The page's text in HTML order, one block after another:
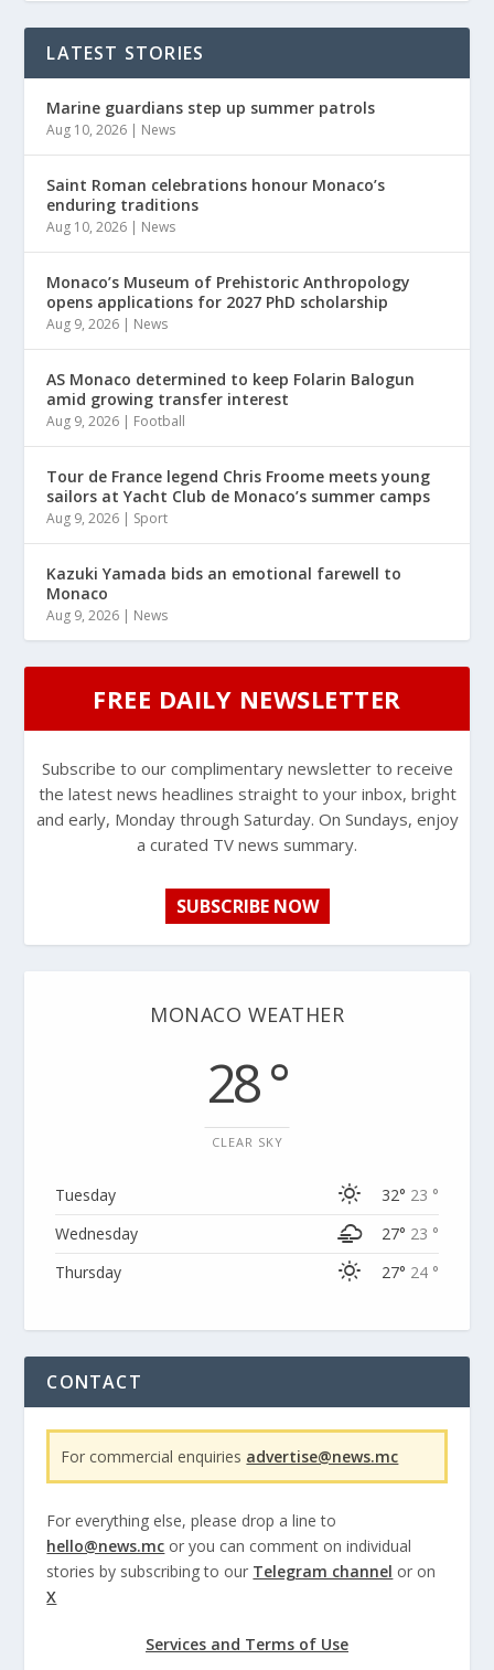
LATEST STORIES
Marine guardians step up summer patrols
Aug 10, 2026 | News
Saint Roman celebrations honour Monaco’s
enduring traditions
Aug 10, 2026 | News
Monaco’s Museum of Prehistoric Anthropology
opens applications for 2027 PhD scholarship
Aug 9, 2026 | News
AS Monaco determined to keep Folarin Balogun
amid growing transfer interest
Aug 9, 2026 | Football
Tour de France legend Chris Froome meets young
sailors at Yacht Club de Monaco’s summer camps
Aug 9, 2026 | Sport
Kazuki Yamada bids an emotional farewell to
Monaco
Aug 9, 2026 | News
FREE DAILY NEWSLETTER
Subscribe to our complimentary newsletter to receive
the latest news headlines straight to your inbox, bright
and early, Monday through Saturday. On Sundays, enjoy
a curated TV news summary.
SUBSCRIBE NOW
MONACO WEATHER
28 °
CLEAR SKY
Tuesday 32° 23 °
Wednesday
27° 23 °
Thursday
27° 24 °
CONTACT
For commercial enquiries advertise@news.mc
For everything else, please drop a line to
hello@news.mc or you can comment on individual
stories by subscribing to our Telegram channel or on
X
Services and Terms of Use